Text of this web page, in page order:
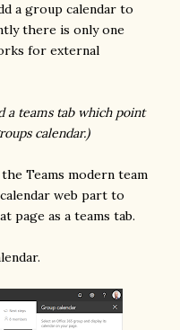
a group calendar to
there is only one
for external
a teams tab which point
calendar.)
Teams modern team
web part to
page as a teams tab.